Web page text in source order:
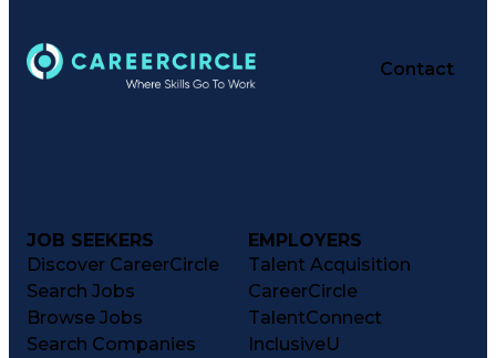
Contact
JOB SEEKERS
Discover CareerCircle
Search Jobs
Browse Jobs
Search Companies
EMPLOYERS
Talent Acquisition
CareerCircle
TalentConnect
InclusiveU